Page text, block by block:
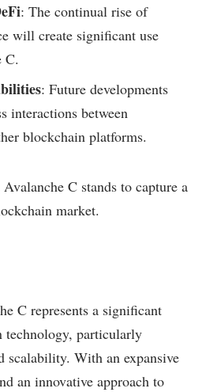
: The continual rise of
will create significant use
C.
: Future developments
interactions between
blockchain platforms.
C stands to capture a
market.
C represents a significant
particularly
scalability. With an expansive
an innovative approach to